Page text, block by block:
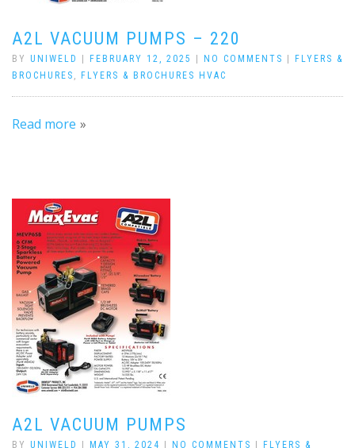
A2L VACUUM PUMPS – 220
BY UNIWELD FEBRUARY 12, 2025 NO COMMENTS
FLYERS &
BROCHURES , FLYERS & BROCHURES HVAC
Read more
A2L VACUUM PUMPS
BY UNIWELD MAY 31, 2024 NO COMMENTS FLYERS &